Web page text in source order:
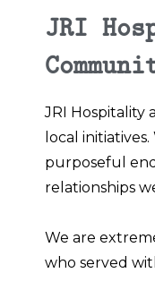
JRI
JRI Hospitality
local
purposeful
relationships
We are
who served